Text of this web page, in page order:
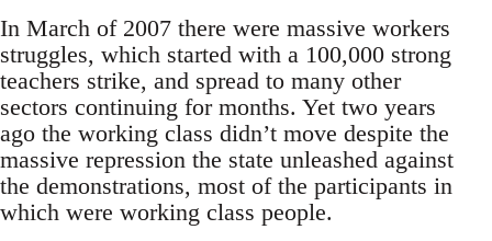
In March of 2007 there were massive workers
struggles, which started with a 100,000 strong
teachers strike, and spread to many other
sectors continuing for months. Yet two years
ago the working class didn’t move despite the
massive repression the state unleashed against
the demonstrations, most of the participants in
which were working class people.